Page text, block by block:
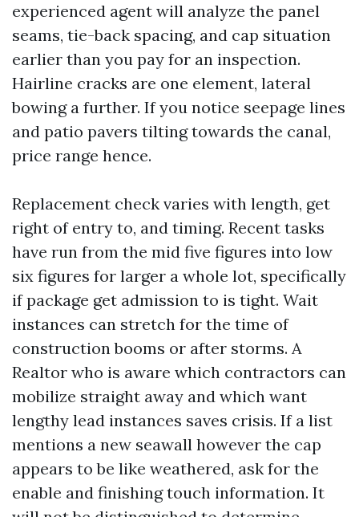
experienced agent will analyze the panel
seams, tie-back spacing, and cap situation
earlier than you pay for an inspection.
Hairline cracks are one element, lateral
bowing a further. If you notice seepage lines
and patio pavers tilting towards the canal,
price range hence.
Replacement check varies with length, get
right of entry to, and timing. Recent tasks
have run from the mid five figures into low
six figures for larger a whole lot, specifically
if package get admission to is tight. Wait
instances can stretch for the time of
construction booms or after storms. A
Realtor who is aware which contractors can
mobilize straight away and which want
lengthy lead instances saves crisis. If a list
mentions a new seawall however the cap
appears to be like weathered, ask for the
enable and finishing touch information. It